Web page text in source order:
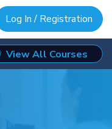
Log In / Registration
View All Courses